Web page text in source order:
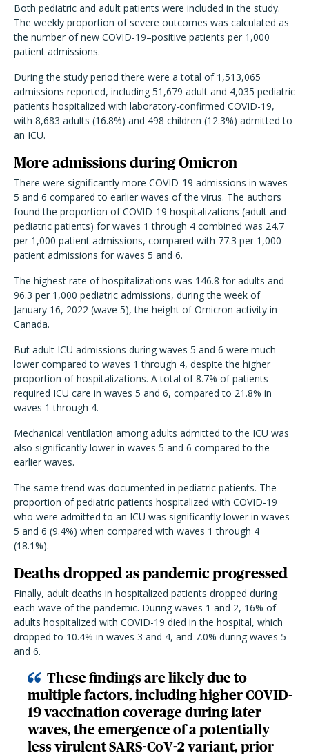
Both pediatric and adult patients were included in the study.
The weekly proportion of severe outcomes was calculated as
the number of new COVID-19–positive patients per 1,000
patient admissions.
During the study period there were a total of 1,513,065
admissions reported, including 51,679 adult and 4,035 pediatric
patients hospitalized with laboratory-confirmed COVID-19,
with 8,683 adults (16.8%) and 498 children (12.3%) admitted to
an ICU.
More admissions during Omicron
There were significantly more COVID-19 admissions in waves
5 and 6 compared to earlier waves of the virus. The authors
found the proportion of COVID-19 hospitalizations (adult and
pediatric patients) for waves 1 through 4 combined was 24.7
per 1,000 patient admissions, compared with 77.3 per 1,000
patient admissions for waves 5 and 6.
The highest rate of hospitalizations was 146.8 for adults and
96.3 per 1,000 pediatric admissions, during the week of
January 16, 2022 (wave 5), the height of Omicron activity in
Canada.
But adult ICU admissions during waves 5 and 6 were much
lower compared to waves 1 through 4, despite the higher
proportion of hospitalizations. A total of 8.7% of patients
required ICU care in waves 5 and 6, compared to 21.8% in
waves 1 through 4.
Mechanical ventilation among adults admitted to the ICU was
also significantly lower in waves 5 and 6 compared to the
earlier waves.
The same trend was documented in pediatric patients. The
proportion of pediatric patients hospitalized with COVID-19
who were admitted to an ICU was significantly lower in waves
5 and 6 (9.4%) when compared with waves 1 through 4
(18.1%).
Deaths dropped as pandemic progressed
Finally, adult deaths in hospitalized patients dropped during
each wave of the pandemic. During waves 1 and 2, 16% of
adults hospitalized with COVID-19 died in the hospital, which
dropped to 10.4% in waves 3 and 4, and 7.0% during waves 5
and 6.
These findings are likely due to
multiple factors, including higher COVID-
19 vaccination coverage during later
waves, the emergence of a potentially
less virulent SARS-CoV-2 variant, prior